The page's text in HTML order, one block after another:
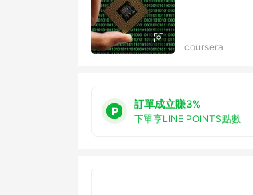
coursera
訂單成立賺3%
下單享LINE POINTS點數